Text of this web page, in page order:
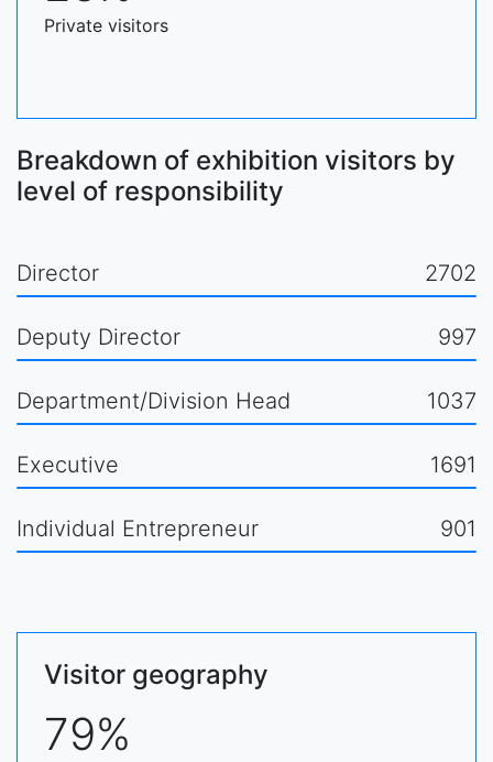
Private visitors
Breakdown of exhibition visitors by
level of responsibility
2702
Director
997
Deputy Director
1037
Department/Division Head
1691
Executive
901
Individual Entrepreneur
Visitor geography
79%